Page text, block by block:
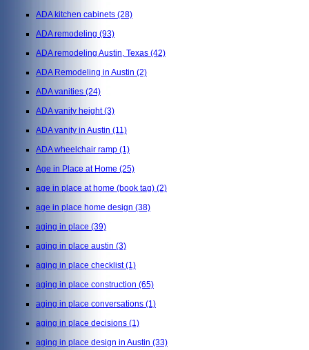
ADA kitchen cabinets (28)
ADA remodeling (93)
ADA remodeling Austin, Texas (42)
ADA Remodeling in Austin (2)
ADA vanities (24)
ADA vanity height(3)
ADA vanity in Austin (11)
ADA wheelchair ramp (1)
Age in Place at Home (25)
age in place at home (book tag) (2)
age in place home design (38)
aging in place (39)
aging in place austin (3)
aging in place checklist(1)
aging in place construction (65)
aging in place conversations (1)
aging in place decisions (1)
aging in place design in Austin (33)